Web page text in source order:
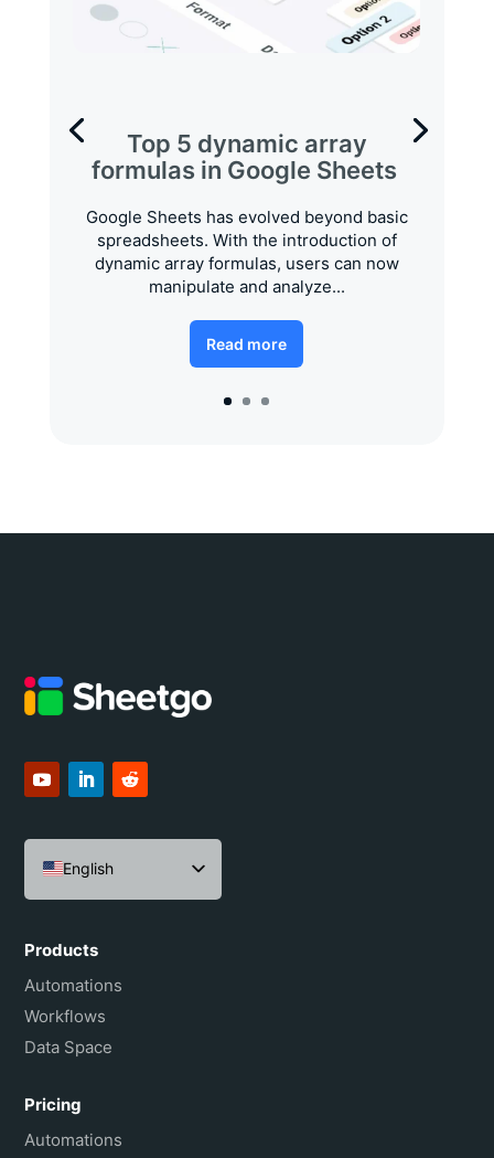
Top 5 dynamic array
formulas in Google Sheets
Google Sheets has evolved beyond basic
spreadsheets. With the introduction of
dynamic array formulas, users can now
manipulate and analyze...
Read more
English
Español
Português do Brasil
Français
Products
Automations
Workflows
Data Space
Pricing
Automations